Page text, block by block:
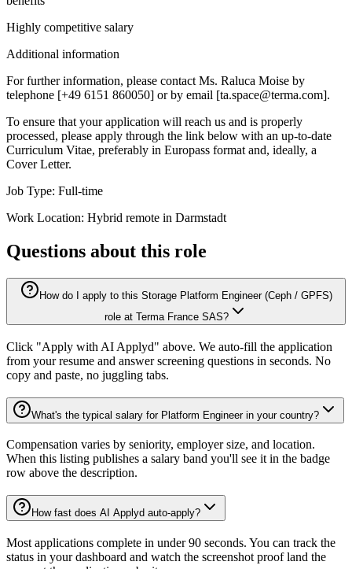
Highly competitive salary
Additional information
For further information, please contact Ms. Raluca Moise by
telephone [+49 6151 860050] or by email [ta.space@terma.com].
To ensure that your application will reach us and is properly
processed, please apply through the link below with an up-to-date
Curriculum Vitae, preferably in Europass format and, ideally, a
Cover Letter.
Job Type: Full-time
Work Location: Hybrid remote in Darmstadt
Questions about this role
How do I apply to this Storage Platform Engineer (Ceph / GPFS)
role at Terma France SAS?
Click "Apply with AI Applyd" above. We auto-fill the application
from your resume and answer screening questions in seconds. No
copy and paste, no juggling tabs.
What's the typical salary for Platform Engineer in your country?
Compensation varies by seniority, employer size, and location.
When this listing publishes a salary band you'll see it in the badge
row above the description.
How fast does AI Applyd auto-apply?
Most applications complete in under 90 seconds. You can track the
status in your dashboard and watch the screenshot proof land the